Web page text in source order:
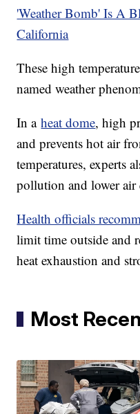
'Weather Bomb' Is A
California
These high
named weather
In aheat dome, high
and prevents hot air
temperatures, experts
pollution and lower air
Health officials
limit time outside and
heat exhaustion and
Most